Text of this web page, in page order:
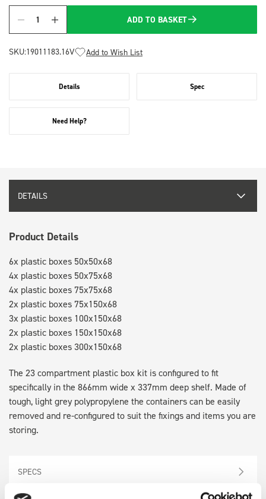
Quantity
ADD TO BASKET
SKU:19011183.16V Add to Wish List
Details Spec
Need Help?
DETAILS
Product Details
6x plastic boxes 50x50x68
4x plastic boxes 50x75x68
4x plastic boxes 75x75x68
2x plastic boxes 75x150x68
3x plastic boxes 100x150x68
2x plastic boxes 150x150x68
2x plastic boxes 300x150x68
The 23 compartment plastic box kit is configured to fit
specifically in the 866mm wide x 337mm deep shelf. Made of
tough, light grey polypropylene the containers can be easily
removed and re-configured to suit the fixings and items you are
storing.
SPECS